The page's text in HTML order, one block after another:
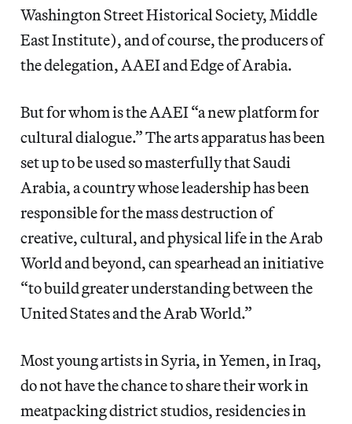
Washington Street Historical Society, Middle
East Institute), and of course, the producers of
the delegation, AAEI and Edge of Arabia.
But for whom is the AAEI “a new platform for
cultural dialogue.” The arts apparatus has been
set up to be used so masterfully that Saudi
Arabia, a country whose leadership has been
responsible for the mass destruction of
creative, cultural, and physical life in the Arab
World and beyond, can spearhead an initiative
“to build greater understanding between the
United States and the Arab World.”
Most young artists in Syria, in Yemen, in Iraq,
do not have the chance to share their work in
meatpacking district studios, residencies in